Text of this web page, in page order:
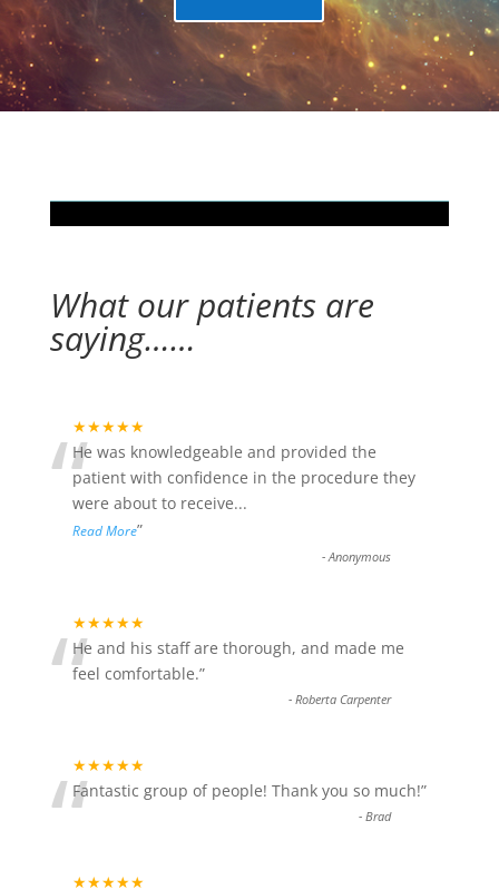
What our patients are
saying……
★★★★★
“He was knowledgeable and provided the
patient with confidence in the procedure they
were about to receive...
Read More”
-Anonymous
★★★★★
“He and his staff are thorough, and made me
feel comfortable.”
-Roberta Carpenter
★★★★★
“Fantastic group of people! Thank you so much!”
-Brad
★★★★★